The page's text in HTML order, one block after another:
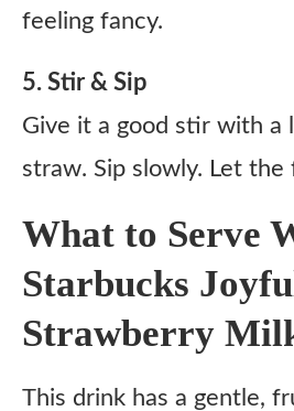
feeling fancy.
5. Stir & Sip
Give it a good stir with a
straw. Sip slowly. Let the
What to Serve
Starbucks
Strawberry
This drink has a gentle,